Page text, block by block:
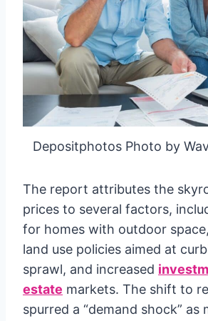
Depositphotos Photo by
The report attributes the
prices to several factors,
for homes with outdoor
land use policies aimed at
sprawl, and increased
estate markets. The shift to
spurred a “demand shock” as